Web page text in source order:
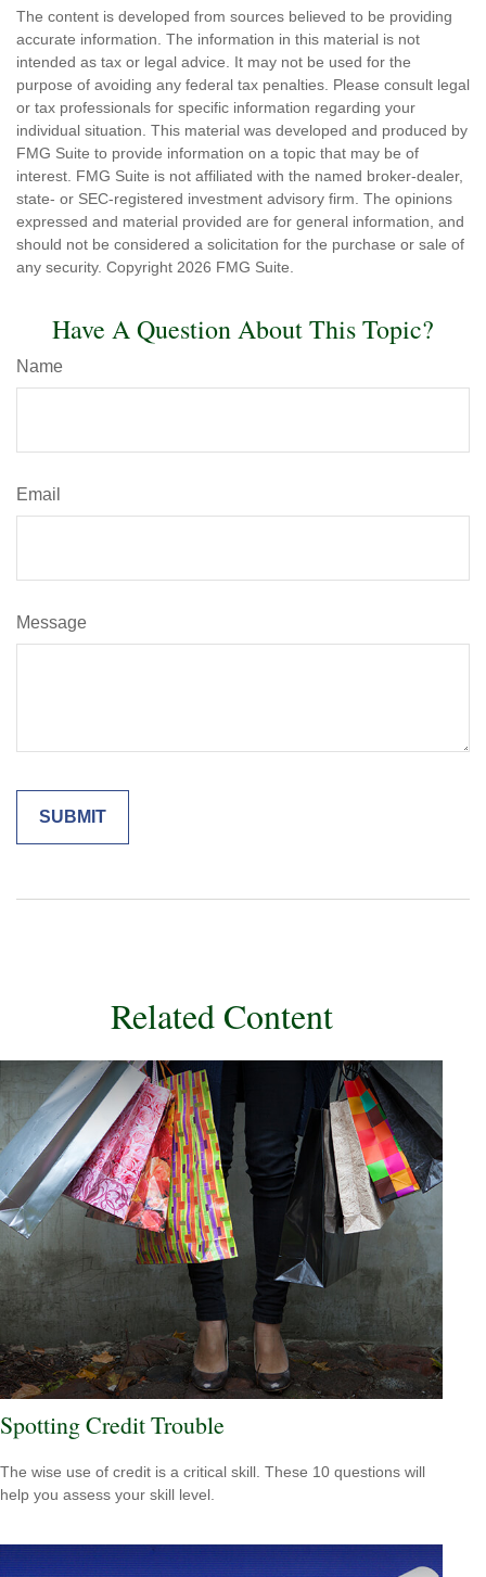
The content is developed from sources believed to be providing
accurate information. The information in this material is not
intended as tax or legal advice. It may not be used for the
purpose of avoiding any federal tax penalties. Please consult legal
or tax professionals for specific information regarding your
individual situation. This material was developed and produced by
FMG Suite to provide information on a topic that may be of
interest. FMG Suite is not affiliated with the named broker-dealer,
state- or SEC-registered investment advisory firm. The opinions
expressed and material provided are for general information, and
should not be considered a solicitation for the purchase or sale of
any security. Copyright 2026 FMG Suite.
Have A Question About This Topic?
Name
Email
Message
Related Content
Spotting Credit Trouble
The wise use of credit is a critical skill. These 10 questions will
help you assess your skill level.